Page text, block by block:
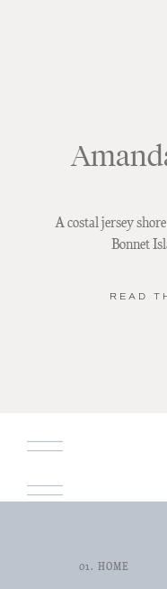
READ
A costal jersey
Bonnet
01. HOME